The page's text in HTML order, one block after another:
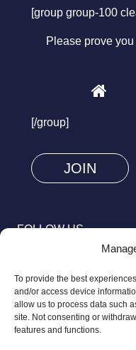
To provide the best
and/or access device
allow us to process data such
site. Not consenting or
features and functions.
[group group-100
Please prove
Please
you
human
[/group]
FOLLOW US
© 2026 Aziz Foundation.